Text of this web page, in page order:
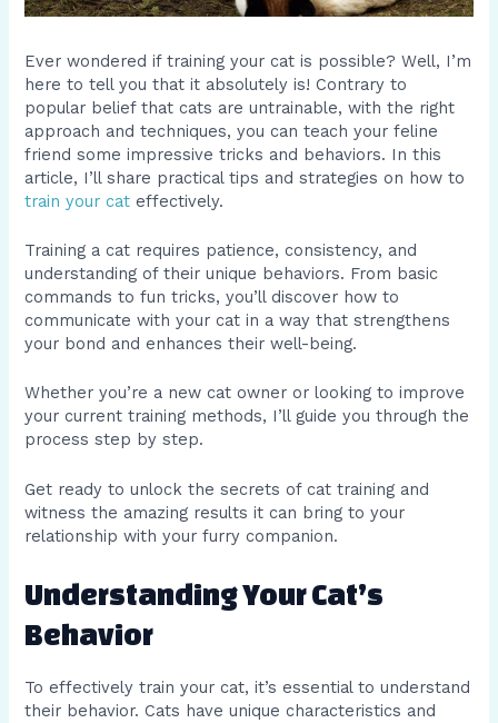
Ever wondered if training your cat is possible? Well, I’m
here to tell you that it absolutely is! Contrary to
popular belief that cats are untrainable, with the right
approach and techniques, you can teach your feline
friend some impressive tricks and behaviors. In this
article, I’ll share practical tips and strategies on how to
train your cat effectively.
Training a cat requires patience, consistency, and
understanding of their unique behaviors. From basic
commands to fun tricks, you’ll discover how to
communicate with your cat in a way that strengthens
your bond and enhances their well-being.
Whether you’re a new cat owner or looking to improve
your current training methods, I’ll guide you through the
process step by step.
Get ready to unlock the secrets of cat training and
witness the amazing results it can bring to your
relationship with your furry companion.
Understanding Your Cat’s
Behavior
To effectively train your cat, it’s essential to understand
their behavior. Cats have unique characteristics and